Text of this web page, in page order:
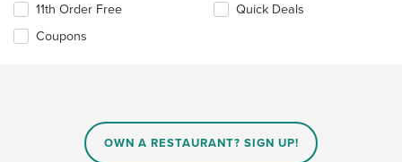
11th Order Free
Coupons
Quick Deals
OWN A RESTAURANT? SIGN UP!